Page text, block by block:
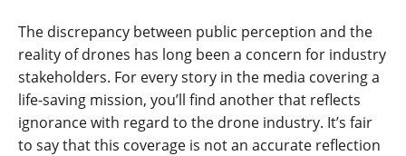
The discrepancy between public perception and the
reality of drones has long been a concern for industry
stakeholders. For every story in the media covering a
life-saving mission, you’ll find another that reflects
ignorance with regard to the drone industry. It’s fair
to say that this coverage is not an accurate reflection